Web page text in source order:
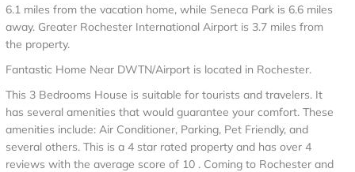
6.1 miles from the vacation home, while Seneca Park is 6.6 miles
away. Greater Rochester International Airport is 3.7 miles from
the property.
Fantastic Home Near DWTN/Airport is located in Rochester.
This 3 Bedrooms House is suitable for tourists and travelers. It
has several amenities that would guarantee your comfort. These
amenities include: Air Conditioner, Parking, Pet Friendly, and
several others. This is a 4 star rated property and has over 4
reviews with the average score of 10 . Coming to Rochester and